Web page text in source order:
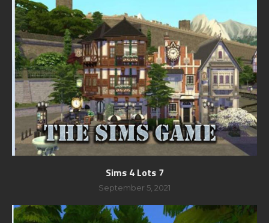
Sims 4 Lots 7
September 5, 2021